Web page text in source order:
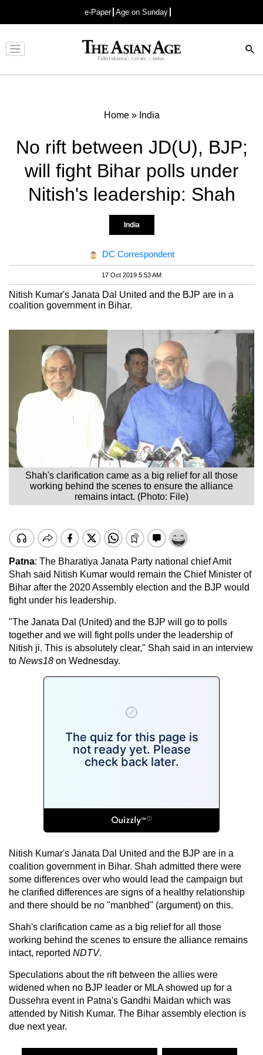
e-Paper Age on Sunday
Advertisement
Home» India
No rift between JD(U), BJP;
will fight Bihar polls under
Nitish's leadership: Shah
India
DC Correspondent
17 Oct 2019 5:53 AM
Nitish Kumar's Janata Dal United and the BJP are in a
coalition government in Bihar.
Shah's clarification came as a big relief for all those
working behind the scenes to ensure the alliance
remains intact. (Photo: File)
Patna: The Bharatiya Janata Party national chief Amit
Shah said Nitish Kumar would remain the Chief Minister of
Bihar after the 2020 Assembly election and the BJP would
fight under his leadership.
"The Janata Dal (United) and the BJP will go to polls
together and we will fight polls under the leadership of
Nitish ji. This is absolutely clear," Shah said in an interview
to News18 on Wednesday.
Nitish Kumar's Janata Dal United and the BJP are in a
coalition government in Bihar. Shah admitted there were
some differences over who would lead the campaign but
he clarified differences are signs of a healthy relationship
and there should be no "manbhed" (argument) on this.
Shah's clarification came as a big relief for all those
working behind the scenes to ensure the alliance remains
intact, reported NDTV.
Speculations about the rift between the allies were
widened when no BJP leader or MLA showed up for a
Dussehra event in Patna's Gandhi Maidan which was
attended by Nitish Kumar. The Bihar assembly election is
due next year.